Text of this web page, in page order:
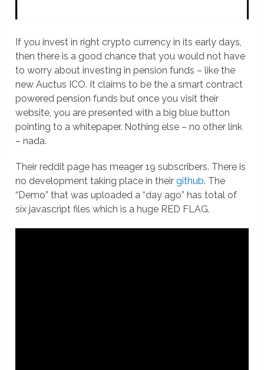
If you invest in right crypto currency in its early days,
then there is a good chance that you would not have
to worry about investing in pension funds – like the
new Auctus ICO. It claims to be the a smart contract
powered pension funds but once you visit their
website, you are presented with a big blue button
pointing to a whitepaper. Nothing else – no other link
– nada.
Their reddit page has meager 19 subscribers. There is
no development taking place in theirgithub. The
“Demo” that was uploaded a “day ago” has total of
six javascript files which is a huge RED FLAG.